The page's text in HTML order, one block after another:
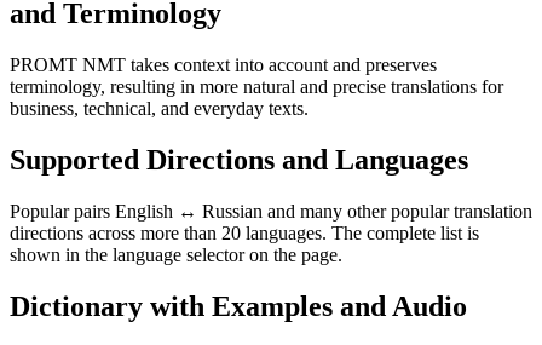
and Terminology
PROMT NMT takes context into account and preserves
terminology, resulting in more natural and precise translations for
business, technical, and everyday texts.
Supported Directions and Languages
Popular pairs English ↔ Russian and many other popular translation
directions across more than 20 languages. The complete list is
shown in the language selector on the page.
Dictionary with Examples and Audio